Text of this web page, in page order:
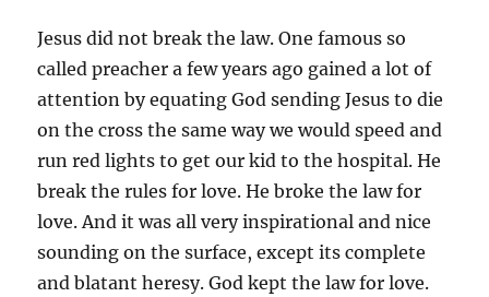
Jesus did not break the law. One famous so
called preacher a few years ago gained a lot of
attention by equating God sending Jesus to die
on the cross the same way we would speed and
run red lights to get our kid to the hospital. He
break the rules for love. He broke the law for
love. And it was all very inspirational and nice
sounding on the surface, except its complete
and blatant heresy. God kept the law for love.